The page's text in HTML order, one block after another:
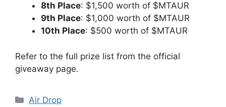
8th Place: $1,500 worth of $MTAUR
9th Place: $1,000 worth of $MTAUR
10th Place: $500 worth of $MTAUR
Refer to the full prize list from the official
giveaway page.
Categories
Air Drop